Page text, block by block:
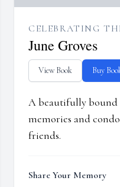
CELEBRATING
June Groves
View Book Buy
A beautifully bound
memories and
friends.
Share Your Memory